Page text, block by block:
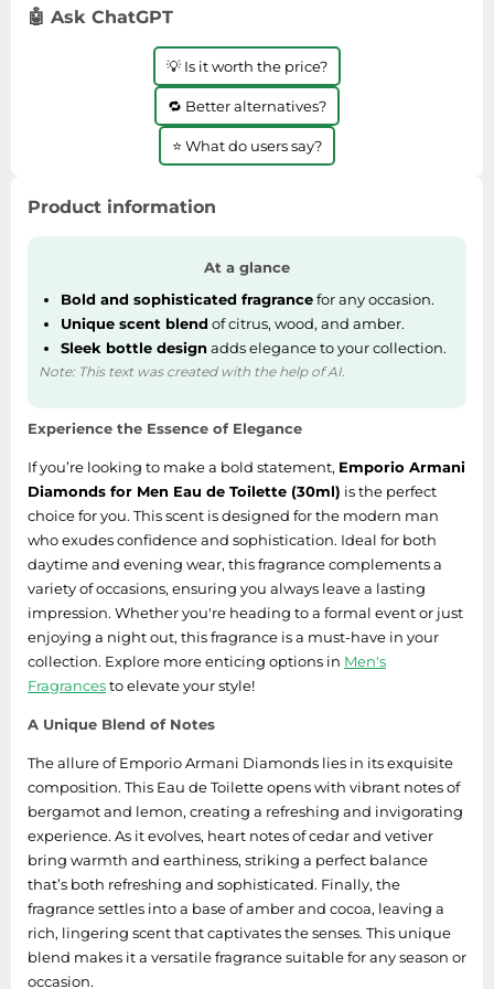
SSD
Tablets
Vacuum Cleaners
Washing Machines
🤖 Ask ChatGPT
💡 Is it worth the price?
🔁 Better alternatives?
⭐ What do users say?
Product information
At a glance
Bold and sophisticated fragrancefor any occasion.
Unique scent blend of citrus, wood, and amber.
Sleek bottle designadds elegance to your collection.
Note: This text was created with the help of AI.
Experience the Essence of Elegance
If you’re looking to make a bold statement, Emporio Armani
Diamonds for Men Eau de Toilette (30ml) is the perfect
choice for you. This scent is designed for the modern man
who exudes confidence and sophistication. Ideal for both
daytime and evening wear, this fragrance complements a
variety of occasions, ensuring you always leave a lasting
impression. Whether you're heading to a formal event or just
enjoying a night out, this fragrance is a must-have in your
collection. Explore more enticing options in Men's
Fragrancesto elevate your style!
A Unique Blend of Notes
The allure of Emporio Armani Diamonds lies in its exquisite
composition. This Eau de Toilette opens with vibrant notes of
bergamot and lemon, creating a refreshing and invigorating
experience. As it evolves, heart notes of cedar and vetiver
bring warmth and earthiness, striking a perfect balance
that’s both refreshing and sophisticated. Finally, the
fragrance settles into a base of amber and cocoa, leaving a
rich, lingering scent that captivates the senses. This unique
blend makes it a versatile fragrance suitable for any season or
occasion.